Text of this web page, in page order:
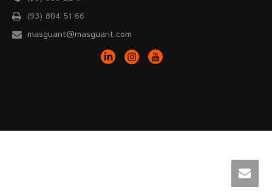
(93) 804 51 66
masguant@masguant.com